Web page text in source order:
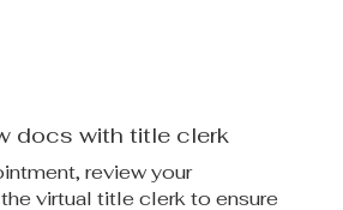
docs with title clerk
review your
virtual title clerk to ensure